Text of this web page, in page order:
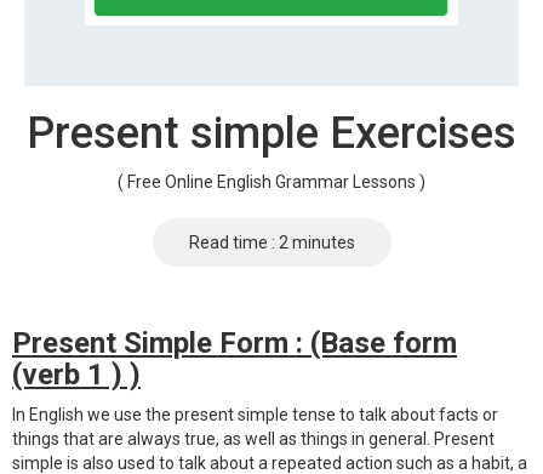
Present simple Exercises
( Free Online English Grammar Lessons )
Read time : 2 minutes
Present Simple Form : (Base form
(verb 1 ) )
In English we use the present simple tense to talk about facts or
things that are always true, as well as things in general. Present
simple is also used to talk about a repeated action such as a habit, a